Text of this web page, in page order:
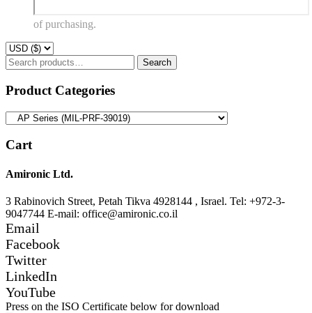
of purchasing.
Search
for:
Search
Product Categories
Cart
Amironic Ltd.
3 Rabinovich Street, Petah Tikva 4928144 , Israel. Tel: +972-3-
9047744 E-mail: office@amironic.co.il
Email
Facebook
Twitter
LinkedIn
YouTube
Press on the ISO Certificate below for download